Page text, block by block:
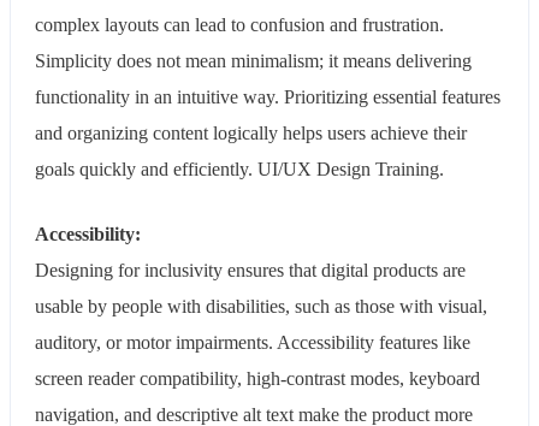
complex layouts can lead to confusion and frustration.
Simplicity does not mean minimalism; it means delivering
functionality in an intuitive way. Prioritizing essential features
and organizing content logically helps users achieve their
goals quickly and efficiently. UI/UX Design Training.
Accessibility:
Designing for inclusivity ensures that digital products are
usable by people with disabilities, such as those with visual,
auditory, or motor impairments. Accessibility features like
screen reader compatibility, high-contrast modes, keyboard
navigation, and descriptive alt text make the product more